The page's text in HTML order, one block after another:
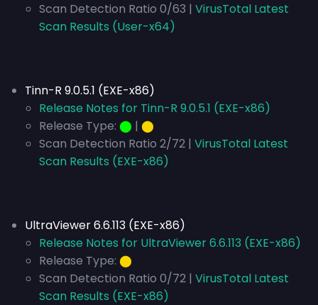
Scan Detection Ratio 0/63 | VirusTotal Latest
Scan Results (User-x64)
Tinn-R 9.0.5.1 (EXE-x86)
Release Notes for Tinn-R 9.0.5.1 (EXE-x86)
Release Type: ⬤ | ⬤
Scan Detection Ratio 2/72 | VirusTotal Latest
Scan Results (EXE-x86)
UltraViewer 6.6.113 (EXE-x86)
Release Notes for UltraViewer 6.6.113 (EXE-x86)
Release Type: ⬤
Scan Detection Ratio 0/72 | VirusTotal Latest
Scan Results (EXE-x86)